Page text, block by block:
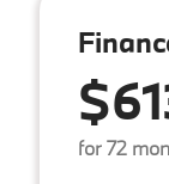
for 72